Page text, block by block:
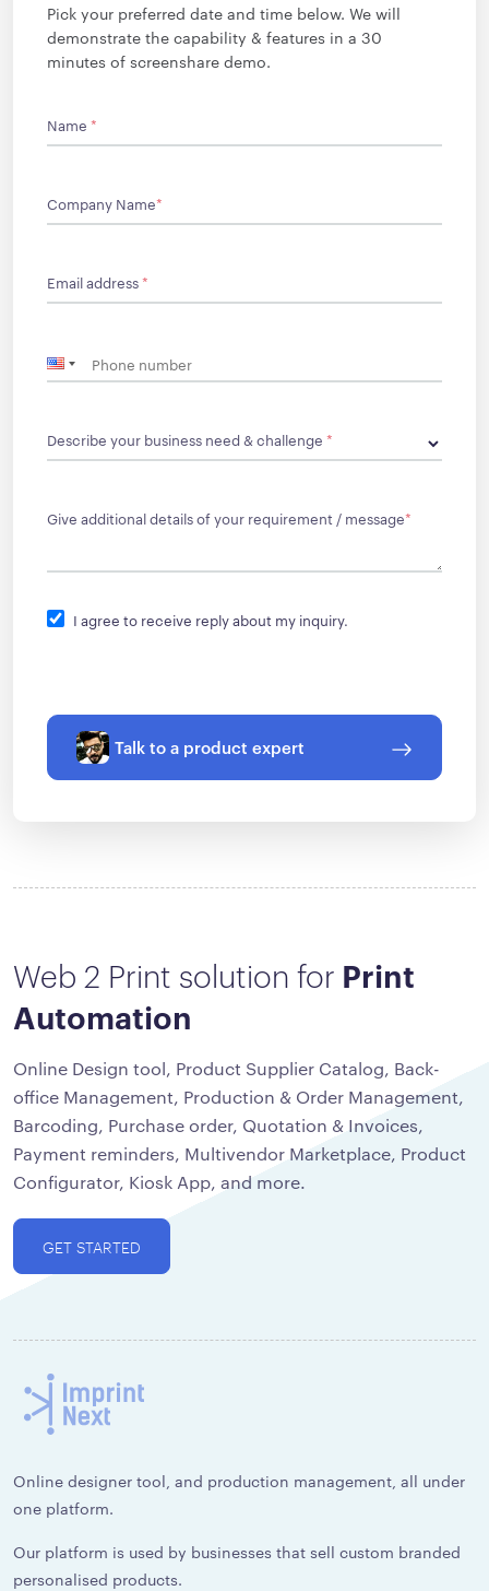
Pick your preferred date and time below. We will
demonstrate the capability & features in a 30
minutes of screenshare demo.
Name *
Company Name*
Email address*
Describe your business need & challenge *
Give additional details of your requirement / message*
I agree to receive reply about my inquiry.
Talk to a product expert
Web 2 Print solution for Print
Automation
Online Design tool, Product Supplier Catalog, Back-
office Management, Production & Order Management,
Barcoding, Purchase order, Quotation & Invoices,
Payment reminders, Multivendor Marketplace, Product
Configurator, Kiosk App, and more.
GET STARTED
Online designer tool, and production management, all under
one platform.
Our platform is used by businesses that sell custom branded
personalised products.